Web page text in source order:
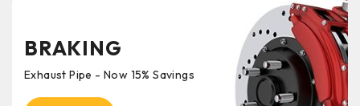
BRAKING
Exhaust Pipe - Now 15% Savings